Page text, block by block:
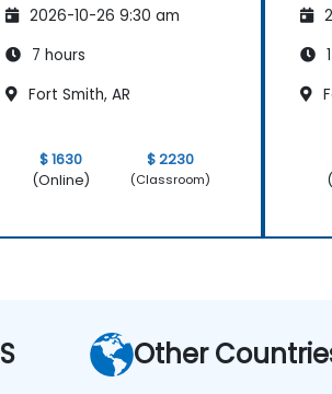
2026-10-26 9:30 am
7 hours
Fort Smith, AR
$ 1630
(Online)
$ 2230
(Classroom)
Other